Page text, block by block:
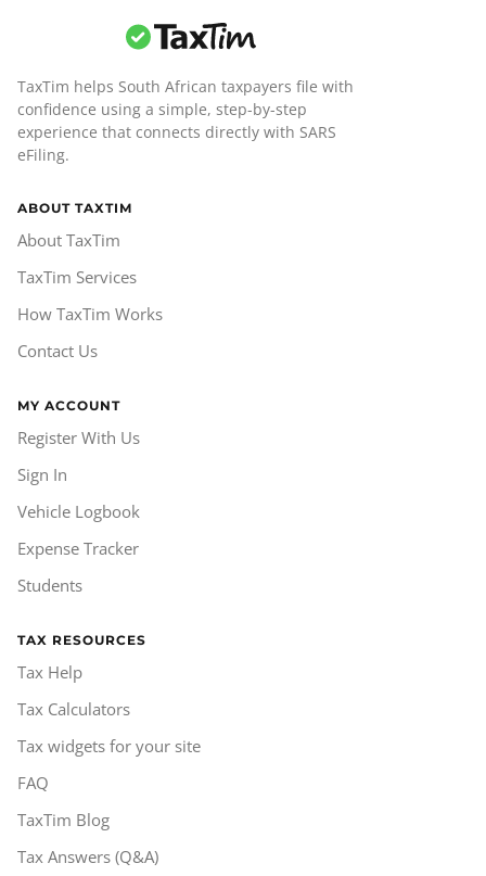
TaxTim helps South African taxpayers file with
confidence using a simple, step-by-step
experience that connects directly with SARS
eFiling.
ABOUT TAXTIM
About TaxTim
TaxTim Services
How TaxTim Works
Contact Us
MY ACCOUNT
Register With Us
Sign In
Vehicle Logbook
Expense Tracker
Students
TAX RESOURCES
Tax Help
Tax Calculators
Tax widgets for your site
FAQ
TaxTim Blog
Tax Answers (Q&A)